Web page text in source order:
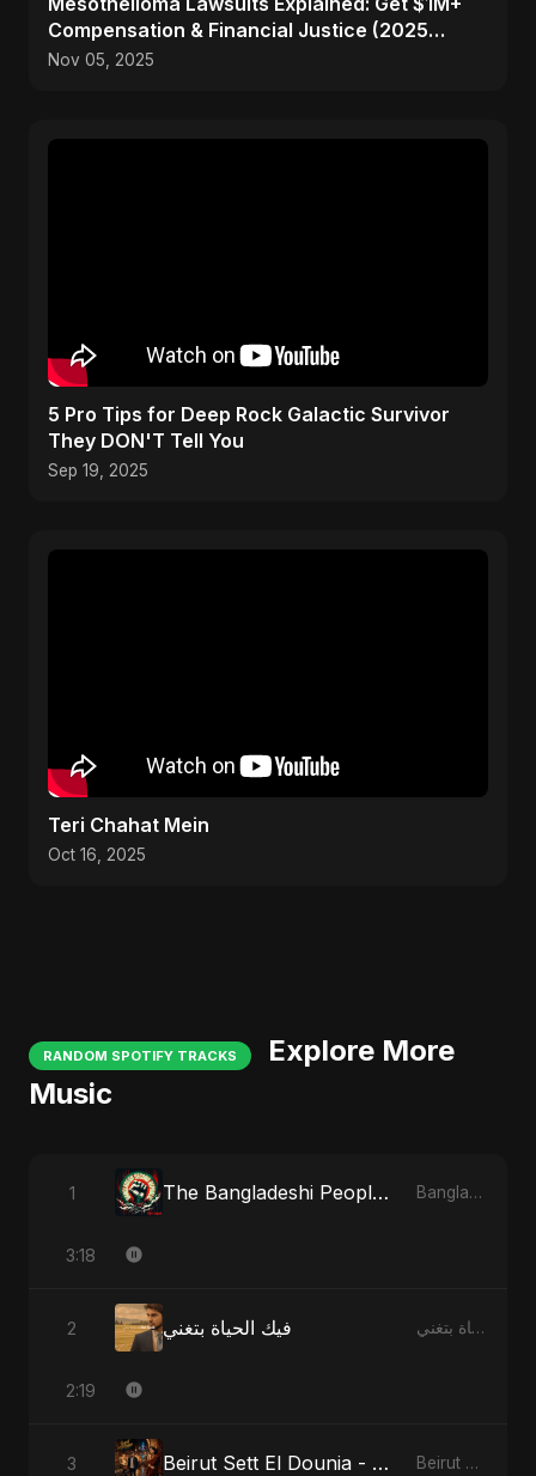
Compensation & Financial Justice (2025
Guide)
Nov 05, 2025
5 Pro Tips for Deep Rock Galactic Survivor
They DON'T Tell You
Sep 19, 2025
Teri Chahat Mein
Oct 16, 2025
RANDOM SPOTIFY TRACKS
Explore More
Music
1 The Bangladeshi People's Anthem Bangladesh Second Republic
3:18
2 فيك الحياة بتغني فيك الحياة بتغني
2:19
3 Beirut Sett El Dounia - Special Version Beirut Sett El Dounia